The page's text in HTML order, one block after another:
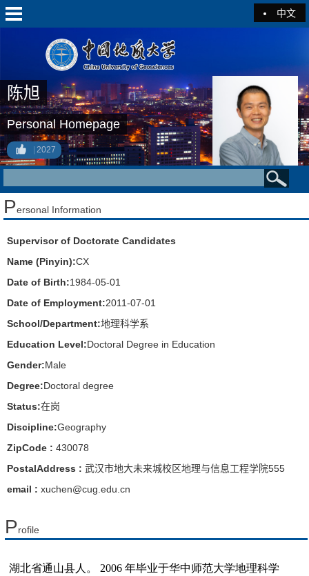
中文
陈旭
Personal Homepage
2027
Personal Information
Supervisor of Doctorate Candidates
Name (Pinyin):CX
Date of Birth:1984-05-01
Date of Employment:2011-07-01
School/Department:地理科学系
Education Level:Doctoral Degree in Education
Gender:Male
Degree:Doctoral degree
Status:在岗
Discipline:Geography
ZipCode : 430078
PostalAddress : 武汉市地大未来城校区地理与信息工程学院555
email : xuchen@cug.edu.cn
Profile